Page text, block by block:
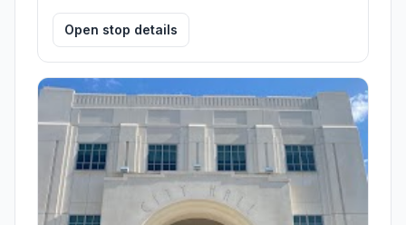
Open stop details